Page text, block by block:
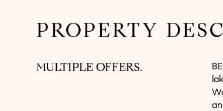
PROPERTY
MULTIPLE OFFERS.